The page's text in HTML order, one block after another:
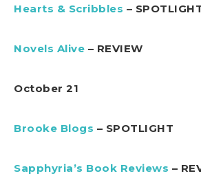
Hearts & Scribbles –
Novels Alive – REVIEW
October 21
Brooke Blogs – SPOTLIGHT
Sapphyria’s Book Reviews –